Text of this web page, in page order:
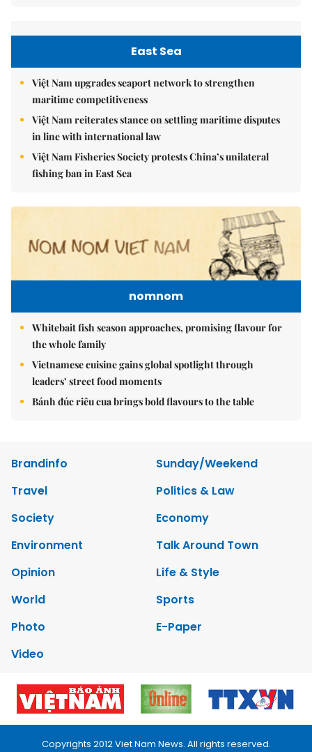
East Sea
Việt Nam upgrades seaport network to strengthen
maritime competitiveness
Việt Nam reiterates stance on settling maritime disputes
in line with international law
Việt Nam Fisheries Society protests China’s unilateral
fishing ban in East Sea
nomnom
Whitebait fish season approaches, promising flavour for
the whole family
Vietnamese cuisine gains global spotlight through
leaders’ street food moments
Bánh đúc riêu cua brings bold flavours to the table
Brandinfo
Sunday/Weekend
Travel
Politics & Law
Society
Economy
Environment
Talk Around Town
Opinion
Life & Style
World
Sports
Photo
E-Paper
Video
Copyrights 2012 Viet Nam News. All rights reserved.